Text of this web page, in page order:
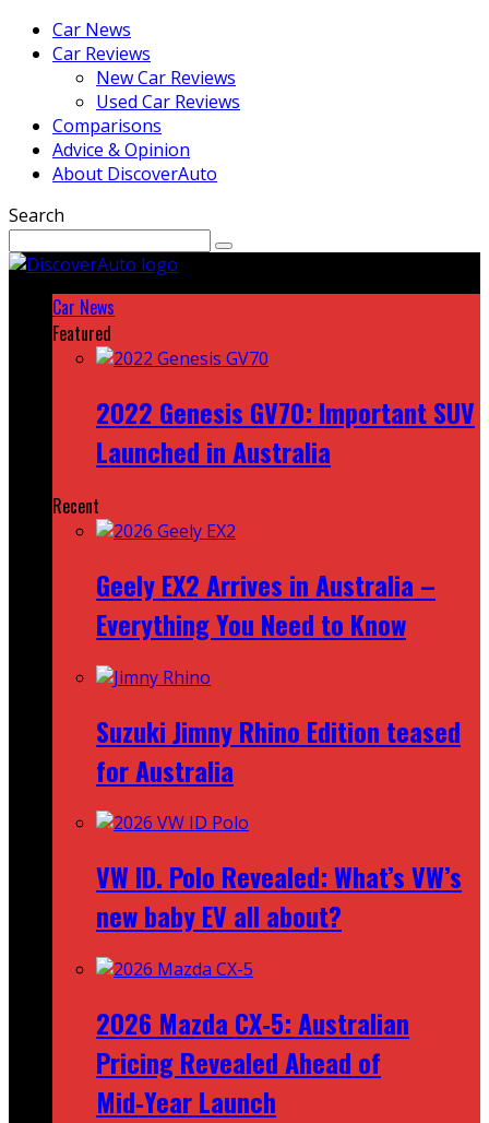
Car News
Car Reviews
New Car Reviews
Used Car Reviews
Comparisons
Advice & Opinion
About DiscoverAuto
Search
Car News
Featured
2022 Genesis GV70: Important SUV
Launched in Australia
Recent
Geely EX2 Arrives in Australia –
Everything You Need to Know
Suzuki Jimny Rhino Edition teased
for Australia
VW ID. Polo Revealed: What’s VW’s
new baby EV all about?
2026 Mazda CX‑5: Australian
Pricing Revealed Ahead of
Mid‑Year Launch